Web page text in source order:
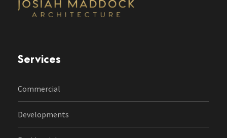
Services
Commercial
Developments